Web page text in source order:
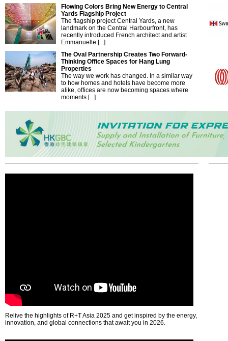
Flowing Colors Bring New Energy to Central
Yards Flagship Project
The flagship project Central Yards, a new
landmark on the Central Harbourfront, has
recently introduced French architect and artist
Emmanuelle [...]
The Oval Partnership Creates Two Forward-
Thinking Office Spaces for Hang Lung
Properties
The way we work has changed. In a similar way
to how homes and hotels have become more
alike, offices are now becoming spaces where
moments [...]
Relive the highlights of R+T Asia 2025 and get inspired by the energy,
innovation, and global connections that await you in 2026.